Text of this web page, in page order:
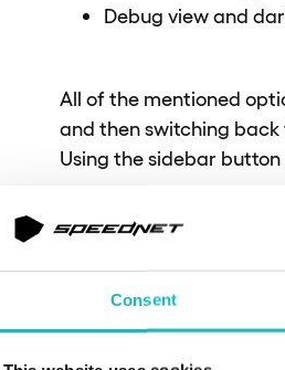
Consent
Debug view and
All of the mentioned
and then switching back
Using the sidebar
SETUP
To ensure compatibility